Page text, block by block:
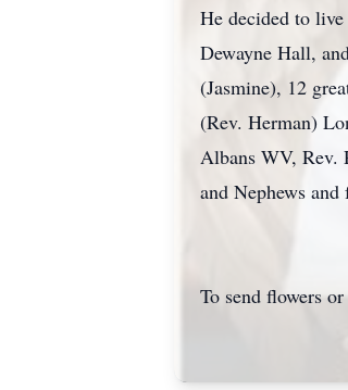
He decided to
Dewayne Hall,
(Jasmine), 12
(Rev. Herman)
Albans WV, Rev.
and Nephews and
To send flowers